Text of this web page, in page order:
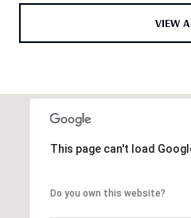
VIEW
This page can't load
Do you own this website?